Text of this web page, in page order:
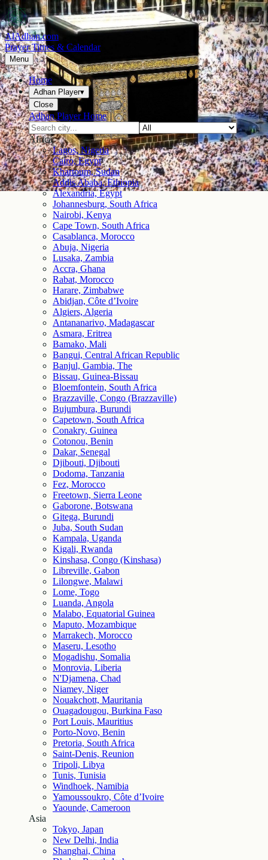
AlAdhan.com
Prayer Times & Calendar
Menu
Home
Adhan Player▾
Close
Adhan Player Home
Africa
Lagos, Nigeria
Cairo, Egypt
Khartoum, Sudan
Addis Ababa, Ethiopia
Alexandria, Egypt
Johannesburg, South Africa
Nairobi, Kenya
Cape Town, South Africa
Casablanca, Morocco
Abuja, Nigeria
Lusaka, Zambia
Accra, Ghana
Rabat, Morocco
Harare, Zimbabwe
Abidjan, Côte d’Ivoire
Algiers, Algeria
Antananarivo, Madagascar
Asmara, Eritrea
Bamako, Mali
Bangui, Central African Republic
Banjul, Gambia, The
Bissau, Guinea-Bissau
Bloemfontein, South Africa
Brazzaville, Congo (Brazzaville)
Bujumbura, Burundi
Capetown, South Africa
Conakry, Guinea
Cotonou, Benin
Dakar, Senegal
Djibouti, Djibouti
Dodoma, Tanzania
Fez, Morocco
Freetown, Sierra Leone
Gaborone, Botswana
Gitega, Burundi
Juba, South Sudan
Kampala, Uganda
Kigali, Rwanda
Kinshasa, Congo (Kinshasa)
Libreville, Gabon
Lilongwe, Malawi
Lome, Togo
Luanda, Angola
Malabo, Equatorial Guinea
Maputo, Mozambique
Marrakech, Morocco
Maseru, Lesotho
Mogadishu, Somalia
Monrovia, Liberia
N'Djamena, Chad
Niamey, Niger
Nouakchott, Mauritania
Ouagadougou, Burkina Faso
Port Louis, Mauritius
Porto-Novo, Benin
Pretoria, South Africa
Saint-Denis, Reunion
Tripoli, Libya
Tunis, Tunisia
Windhoek, Namibia
Yamoussoukro, Côte d’Ivoire
Yaounde, Cameroon
Asia
Tokyo, Japan
New Delhi, India
Shanghai, China